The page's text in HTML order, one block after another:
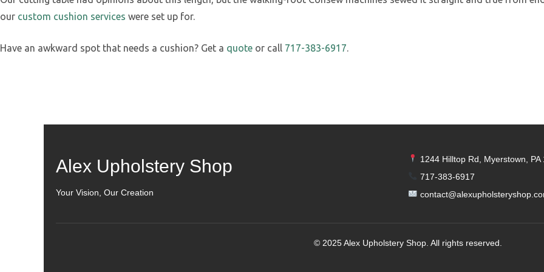
our custom cushion services were set up for.
Have an awkward spot that needs a cushion? Get a quote or call 717-383-6917
Alex Upholstery Shop
Your Vision, Our Creation
1244 Hilltop Rd, Myerstown, PA
717-383-6917
© 2025 Alex Upholstery Shop. All rights reserved.